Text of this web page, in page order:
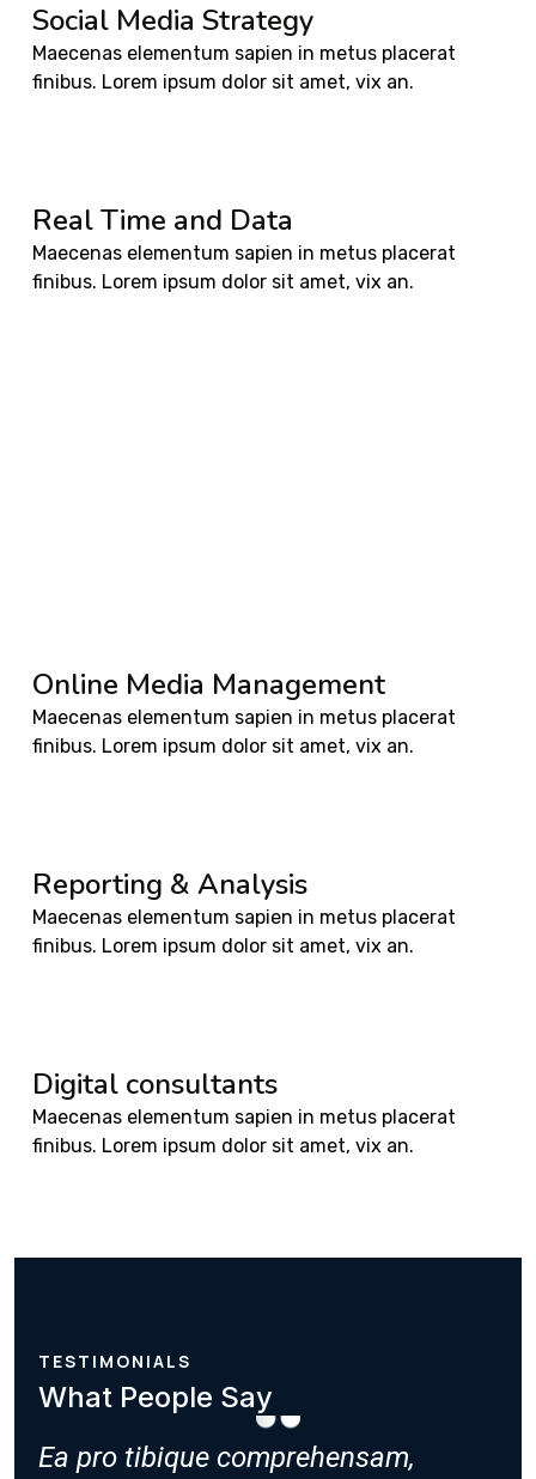
Social Media Strategy
Maecenas elementum sapien in metus placerat
finibus. Lorem ipsum dolor sit amet, vix an.
Real Time and Data
Maecenas elementum sapien in metus placerat
finibus. Lorem ipsum dolor sit amet, vix an.
Online Media Management
Maecenas elementum sapien in metus placerat
finibus. Lorem ipsum dolor sit amet, vix an.
Reporting & Analysis
Maecenas elementum sapien in metus placerat
finibus. Lorem ipsum dolor sit amet, vix an.
Digital consultants
Maecenas elementum sapien in metus placerat
finibus. Lorem ipsum dolor sit amet, vix an.
TESTIMONIALS
What People Say
Ea pro tibique comprehensam,